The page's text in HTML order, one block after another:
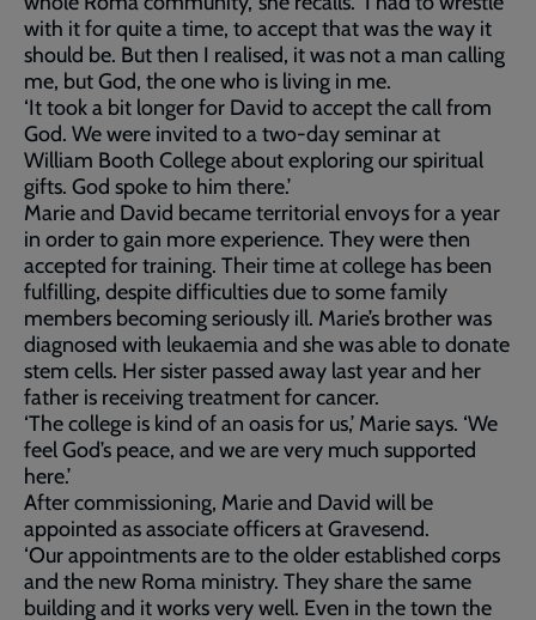
with it for quite a time, to accept that was the way it
should be. But then I realised, it was not a man calling
me, but God, the one who is living in me.
‘It took a bit longer for David to accept the call from
God. We were invited to a two-day seminar at
William Booth College about exploring our spiritual
gifts. God spoke to him there.’
Marie and David became territorial envoys for a year
in order to gain more experience. They were then
accepted for training. Their time at college has been
fulfilling, despite difficulties due to some family
members becoming seriously ill. Marie’s brother was
diagnosed with leukaemia and she was able to donate
stem cells. Her sister passed away last year and her
father is receiving treatment for cancer.
‘The college is kind of an oasis for us,’ Marie says. ‘We
feel God’s peace, and we are very much supported
here.’
After commissioning, Marie and David will be
appointed as associate officers at Gravesend.
‘Our appointments are to the older established corps
and the new Roma ministry. They share the same
building and it works very well. Even in the town the